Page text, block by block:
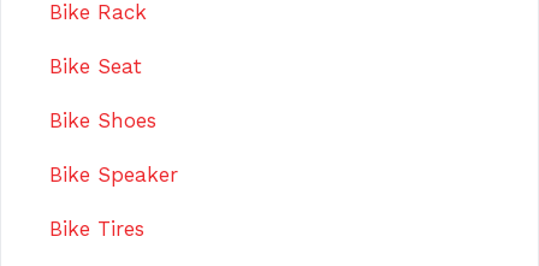
Bike Rack
Bike Seat
Bike Shoes
Bike Speaker
Bike Tires